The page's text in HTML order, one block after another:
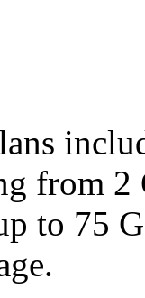
from
to 75